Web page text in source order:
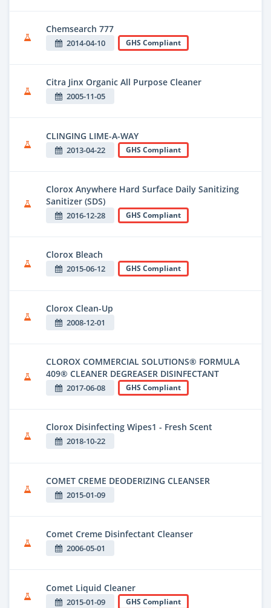
Chemsearch 777
2014-04-10 GHS Compliant
Citra Jinx Organic All Purpose Cleaner
2005-11-05
CLINGING LIME-A-WAY
2013-04-22 GHS Compliant
Clorox Anywhere Hard Surface Daily Sanitizing
Sanitizer (SDS)
2016-12-28 GHS Compliant
Clorox Bleach
2015-06-12 GHS Compliant
Clorox Clean-Up
2008-12-01
CLOROX COMMERCIAL SOLUTIONS® FORMULA
409® CLEANER DEGREASER DISINFECTANT
2017-06-08 GHS Compliant
Clorox Disinfecting Wipes1 - Fresh Scent
2018-10-22
COMET CREME DEODERIZING CLEANSER
2015-01-09
Comet Creme Disinfectant Cleanser
2006-05-01
Comet Liquid Cleaner
2015-01-09 GHS Compliant